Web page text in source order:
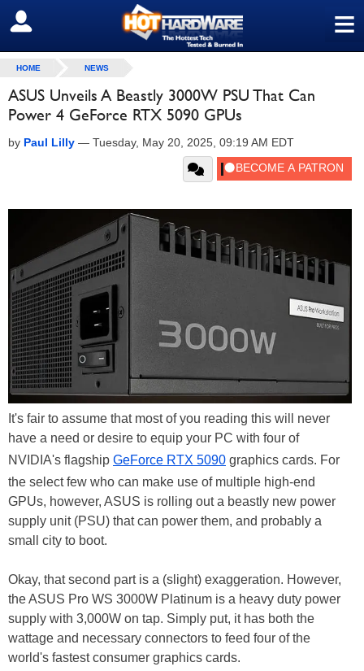
≡
SIGN OUT
HOME NEWS
ASUS Unveils A Beastly 3000W PSU That Can
Power 4 GeForce RTX 5090 GPUs
by Paul Lilly — Tuesday, May 20, 2025, 09:19 AM EDT
It's fair to assume that most of you reading this will never
have a need or desire to equip your PC with four of
NVIDIA's flagship GeForce RTX 5090 graphics cards. For
the select few who can make use of multiple high-end
GPUs, however, ASUS is rolling out a beastly new power
supply unit (PSU) that can power them, and probably a
small city to boot.
Okay, that second part is a (slight) exaggeration. However,
the ASUS Pro WS 3000W Platinum is a heavy duty power
supply with 3,000W on tap. Simply put, it has both the
wattage and necessary connectors to feed four of the
world's fastest consumer graphics cards.